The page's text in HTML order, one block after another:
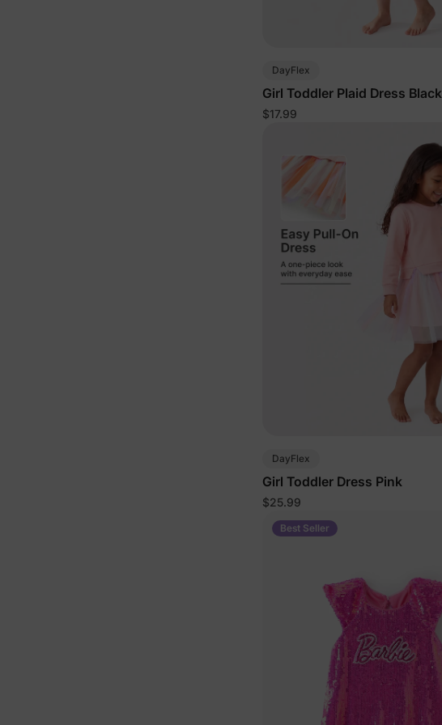
DayFlex
Girl Toddler Plaid Dress Black
$17.99
DayFlex
Girl Toddler Dress Pink
$25.99
Best Seller